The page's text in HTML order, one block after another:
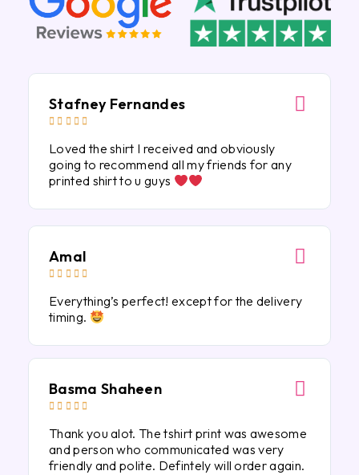
Stafney Fernandes
    
Loved the shirt I received and obviously
going to recommend all my friends for any
printed shirt to u guys
Amal
    
Everything’s perfect! except for the delivery
timing.
Basma Shaheen
    
Thank you alot. The tshirt print was awesome
and person who communicated was very
friendly and polite. Defintely will order again.